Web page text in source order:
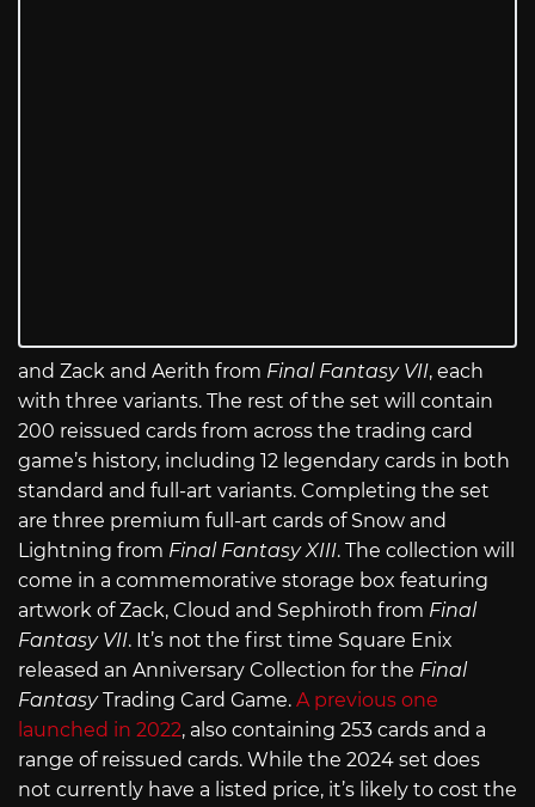
and Zack and Aerith from Final Fantasy VII, each
with three variants. The rest of the set will contain
200 reissued cards from across the trading card
game’s history, including 12 legendary cards in both
standard and full-art variants. Completing the set
are three premium full-art cards of Snow and
Lightning from Final Fantasy XIII. The collection will
come in a commemorative storage box featuring
artwork of Zack, Cloud and Sephiroth from Final
Fantasy VII. It’s not the first time Square Enix
released an Anniversary Collection for the Final
FantasyTrading Card Game. A previous one
launched in 2022, also containing 253 cards and a
range of reissued cards. While the 2024 set does
not currently have a listed price, it’s likely to cost the